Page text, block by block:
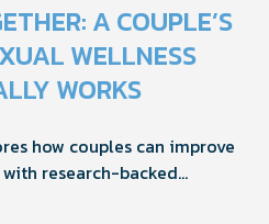
A COUPLE’S
WELLNESS
WORKS
how couples can improve
research-backed
stamina, comfort, and